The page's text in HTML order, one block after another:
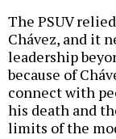
The PSUV
Chávez, and it
leadership
because of
connect with
his death and
limits of the